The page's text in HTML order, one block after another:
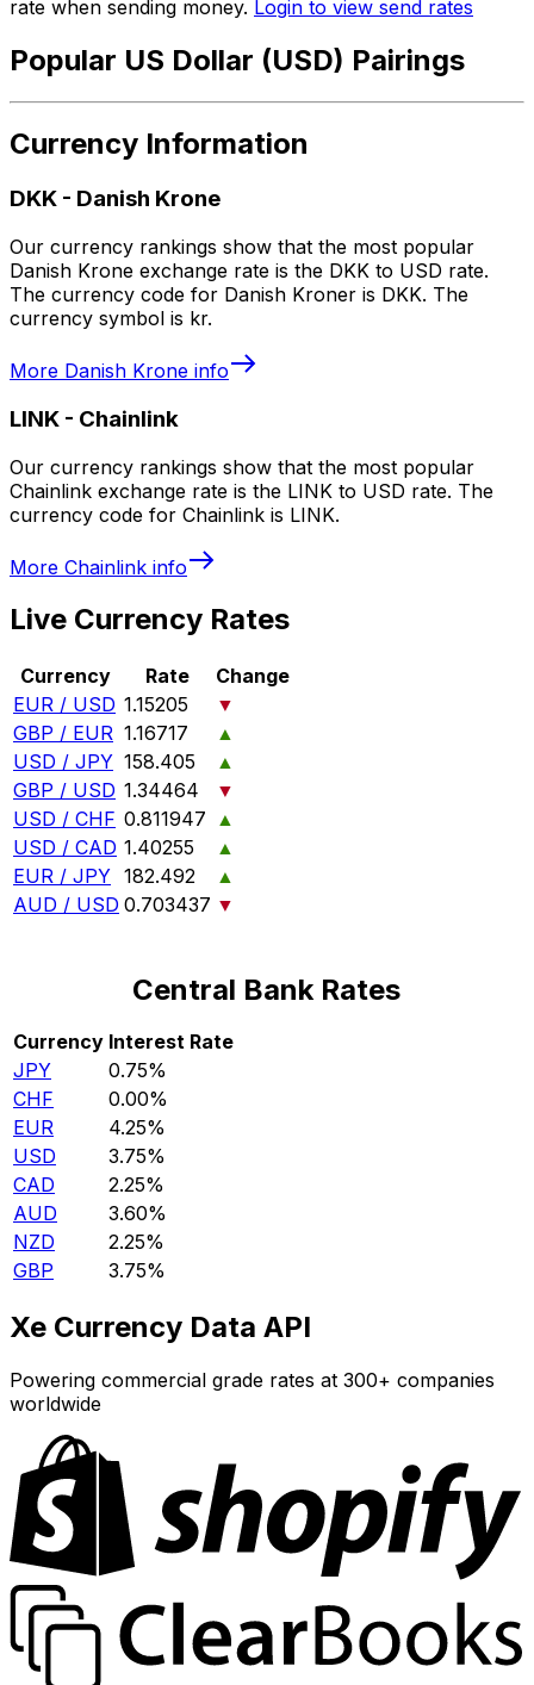
rate when sending money. Login to view send rates
Popular US Dollar (USD) Pairings
Currency Information
DKK - Danish Krone
Our currency rankings show that the most popular
Danish Krone exchange rate is the DKK to USD rate.
The currency code for Danish Kroner is DKK. The
currency symbol is kr.
More Danish Krone info
LINK - Chainlink
Our currency rankings show that the most popular
Chainlink exchange rate is the LINK to USD rate. The
currency code for Chainlink is LINK.
More Chainlink info
Live Currency Rates
Currency Rate
Change
EUR / USD 1.15205
▼
GBP / EUR 1.16717
▲
USD / JPY 158.405
▲
GBP / USD 1.34464
▼
USD / CHF 0.811947 ▲
USD / CAD 1.40255
▲
EUR / JPY 182.492
▲
AUD / USD 0.703437 ▼
Central Bank Rates
Currency Interest Rate
JPY
0.75%
CHF
0.00%
EUR
4.25%
USD
3.75%
CAD
2.25%
AUD
3.60%
NZD
2.25%
GBP
3.75%
Xe Currency Data API
Powering commercial grade rates at 300+ companies
worldwide